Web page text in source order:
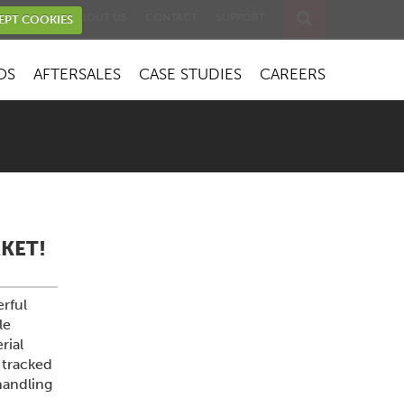
COOKIES
EVENTS ABOUT US
AFTERSALES CASE STUDIES CAREERS